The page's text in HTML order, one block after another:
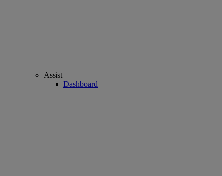
Assist
Dashboard